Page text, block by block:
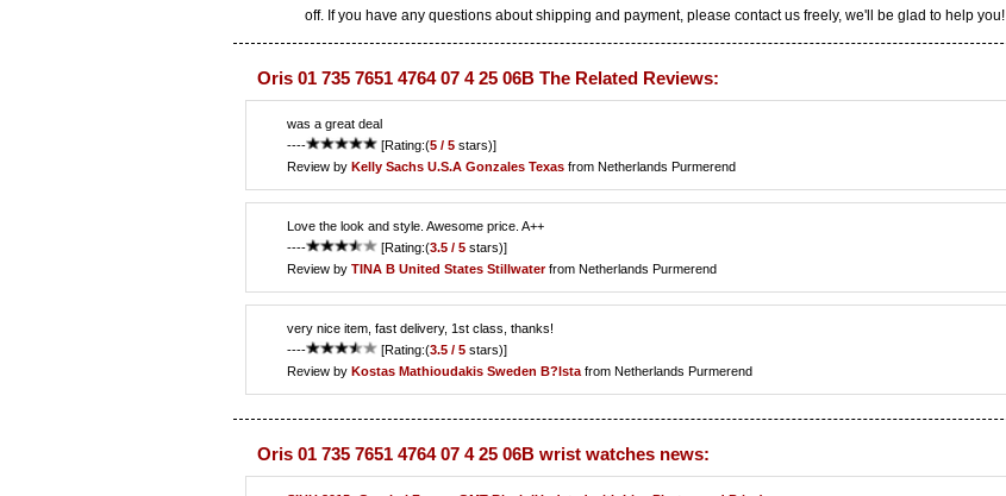
off. If you have any questions about shipping and payment, please contact us freely, we'll be glad to help you!
Oris 01 735 7651 4764 07 4 25 06B The Related Reviews:
was a great deal
----
[Rating:(5 / 5 stars)]
Review by Kelly Sachs U.S.A Gonzales Texas from Netherlands Purmerend
Love the look and style. Awesome price. A++
----
[Rating:(3.5 / 5 stars)]
Review by TINA B United States Stillwaterfrom Netherlands Purmerend
very nice item, fast delivery, 1st class, thanks!
----
[Rating:(3.5 / 5 stars)]
Review by Kostas Mathioudakis Sweden B?lsta from Netherlands Purmerend
Oris 01 735 7651 4764 07 4 25 06B wrist watches news: